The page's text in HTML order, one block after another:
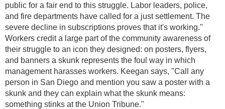
public for a fair end to this struggle. Labor leaders, police,
and fire departments have called for a just settlement. The
severe decline in subscriptions proves that it's working."
Workers credit a large part of the community awareness of
their struggle to an icon they designed: on posters, flyers,
and banners a skunk represents the foul way in which
management harasses workers. Keegan says, "Call any
person in San Diego and mention you saw a poster with a
skunk and they can explain what the skunk means:
something stinks at the Union Tribune."